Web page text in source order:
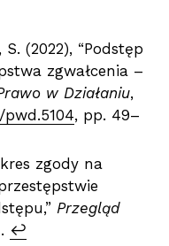
(2022), “Podstęp
zgwałcenia –
w Działaniu,
pwd.5104, pp. 49–
zgody na
Przegląd
↩︎